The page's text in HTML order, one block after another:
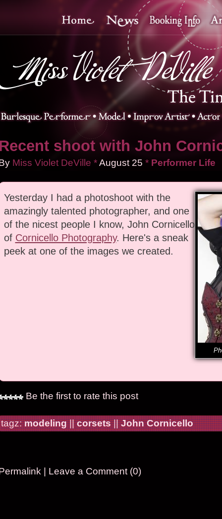
shoot with John
Miss Violet DeVille *August 25 * Performer Life
Yesterday I had a photoshoot with the
amazingly talented photographer, and one
of the nicest people I know, John Cornicello
of Cornicello Photography. Here's a sneak
peek at one of the images we created.
Be the first to rate this post
tagz:modeling||corsets||John Cornicello
| Leave a Comment (0)